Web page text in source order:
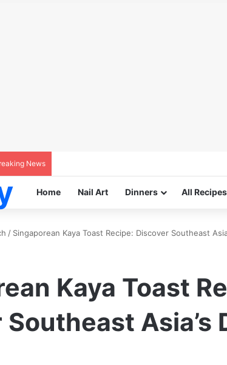
News
Home Nail Art Dinners All Recipes
/ Singaporean Kaya Toast Recipe: Discover Southeast
Kaya Toast
Asia’s